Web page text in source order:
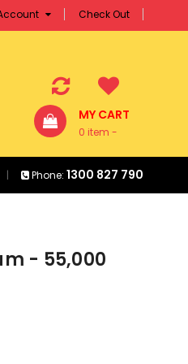
Check Out
MY CART
0 item -
Phone: 1300 827 790
- 55,000